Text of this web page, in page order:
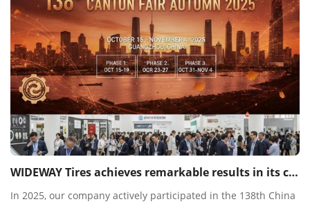
WIDEWAY Tires achieves remarkable results in its continuous participation in the 138th Canton Fair.
​In 2025, our company actively participated in the 138th China